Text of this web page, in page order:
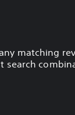
matching
search